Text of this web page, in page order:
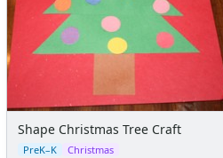
Shape Christmas Tree Craft
PreK–K Christmas